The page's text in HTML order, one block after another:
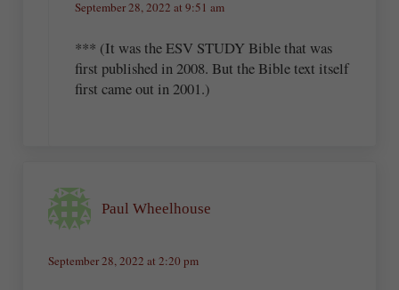
September 28, 2022 at 9:51 am
*** (It was the ESV STUDY Bible that was
first published in 2008. But the Bible text itself
first came out in 2001.)
Paul Wheelhouse
September 28, 2022 at 2:20 pm